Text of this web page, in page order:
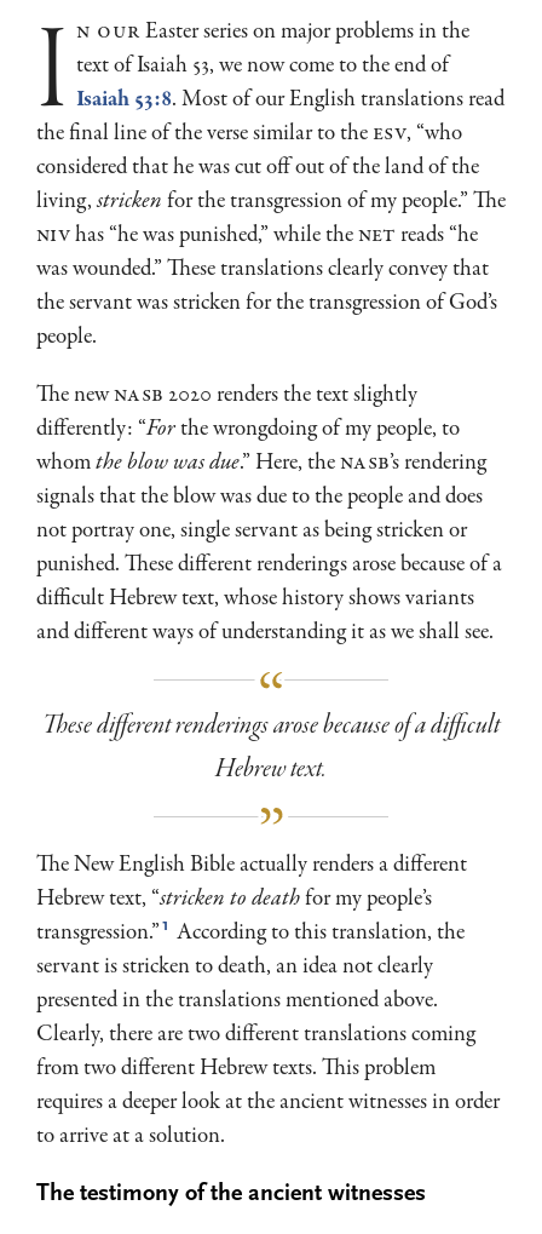
i n ourEaster series on major problems in the
text of Isaiah 53, we now come to the end of
Isaiah 53:8. Most of our English translations read
the final line of the verse similar to theESV, “who
considered that he was cut off out of the land of the
living,strickenfor the transgression of my people.” The
NIVhas “he was punished,” while theNET reads “he
was wounded.” These translations clearly convey that
the servant was stricken for the transgression of God’s
people.
The newNASB 2020 renders the text slightly
differently: “Forthe wrongdoing of my people, to
whomthe blowwas due.” Here, theNASB’s rendering
signals that the blow was due to the people and does
not portray one, single servant as being stricken or
punished. These different renderings arose because of a
difficult Hebrew text, whose history shows variants
and different ways of understanding it as we shall see.
These different renderings arose because of a difficult
Hebrew text.
The New English Bible actually renders a different
Hebrew text, “stricken to deathfor my people’s
transgression.” 1 According to this translation, the
servant is stricken to death, an idea not clearly
presented in the translations mentioned above.
Clearly, there are two different translations coming
from two different Hebrew texts. This problem
requires a deeper look at the ancient witnesses in order
to arrive at a solution.
The testimony of the ancient witnesses